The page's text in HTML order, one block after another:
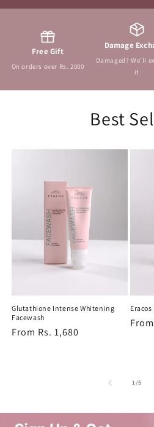
Free Gift
On orders over Rs. 2000
Damage
Damaged? We'll
it
Best
Glutathione Intense Whitening
Facewash
Regular
From Rs. 1,680
Eracos
1/of
5